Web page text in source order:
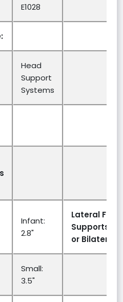
E1028
Head
Support
Systems
Infant:
2.8"
Lateral
or Bilateral:
Small:
3.5"